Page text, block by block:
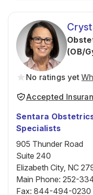
(OB/
No ratings yet
Accepted
Sentara
Specialists
905 Thunder Road
Suite 240
Elizabeth City, NC
Main Phone: 252-
Fax: 844-494-0230